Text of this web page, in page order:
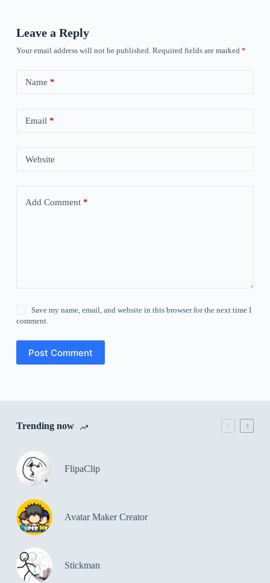
Leave a Reply
Your email address will not be published. Required fields are marked *
Name *
Email *
Website
Add Comment*
Save my name, email, and website in this browser for the next time I
comment.
Post Comment
Trending now
FlipaClip
Avatar Maker Creator
Stickman